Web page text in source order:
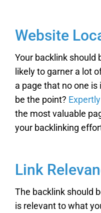
Website
Your backlink should
likely to garner a lot
a page that no one
be the point?
the most valuable
your backlinking
Link
The backlink should
is relevant to what